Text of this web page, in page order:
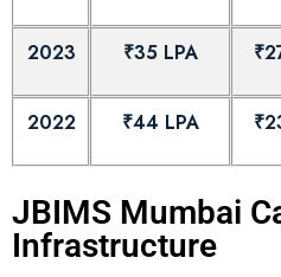
2023 ₹35 LPA
2022 ₹44 LPA
JBIMS Mumbai
Infrastructure